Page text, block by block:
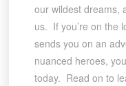
our wildest dreams,
us. If you’re on the
sends you on an
nuanced heroes,
today. Read on to